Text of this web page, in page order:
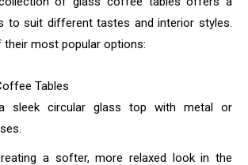
to suit different tastes and interior styles.
most popular options:
Tables
sleek circular glass top with metal or
a softer, more relaxed look in the